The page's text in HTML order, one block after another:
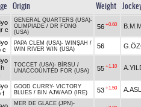
Origin Weight
c
GENERAL QUARTERS (USA)-
OLIMPIADE / DR FONG
(USA)
56 +0.60
c
PAPA CLEM (USA)- WINŞAH /
WIN RIVER WIN (USA)
56
TOCCET (USA)- BİRSU /
UNACCOUNTED FOR (USA)
55 +1.10
f
GOOD CURRY- VICTORY
BLUES / BIN AJWAAD (IRE) 53 +1.50
MER DE GLACE (JPN)-